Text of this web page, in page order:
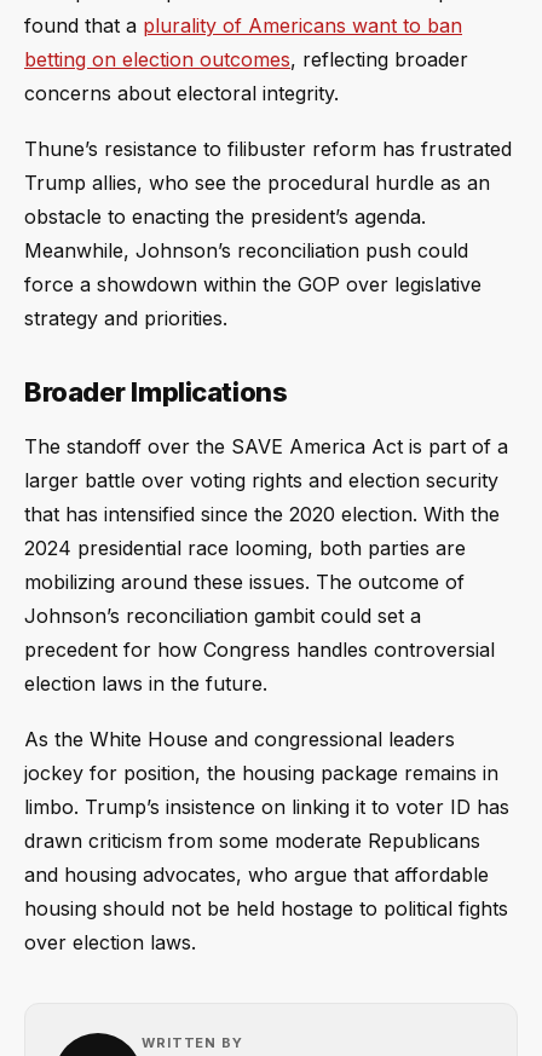
found that a plurality of Americans want to ban
betting on election outcomes, reflecting broader
concerns about electoral integrity.
Thune’s resistance to filibuster reform has frustrated
Trump allies, who see the procedural hurdle as an
obstacle to enacting the president’s agenda.
Meanwhile, Johnson’s reconciliation push could
force a showdown within the GOP over legislative
strategy and priorities.
Broader Implications
The standoff over the SAVE America Act is part of a
larger battle over voting rights and election security
that has intensified since the 2020 election. With the
2024 presidential race looming, both parties are
mobilizing around these issues. The outcome of
Johnson’s reconciliation gambit could set a
precedent for how Congress handles controversial
election laws in the future.
As the White House and congressional leaders
jockey for position, the housing package remains in
limbo. Trump’s insistence on linking it to voter ID has
drawn criticism from some moderate Republicans
and housing advocates, who argue that affordable
housing should not be held hostage to political fights
over election laws.
WRITTEN BY